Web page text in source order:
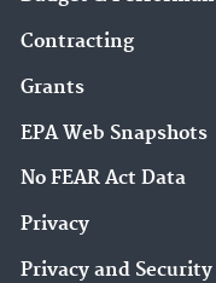
Contracting
Grants
EPA Web Snapshots
No FEAR Act Data
Privacy
Privacy and